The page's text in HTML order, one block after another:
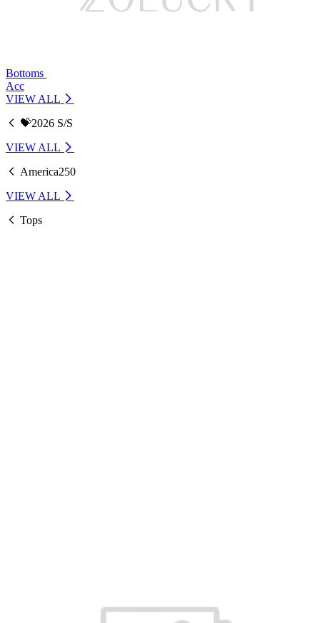
Bottoms
Acc
VIEW ALL
💝2026 S/S
VIEW ALL
America250
VIEW ALL
Tops